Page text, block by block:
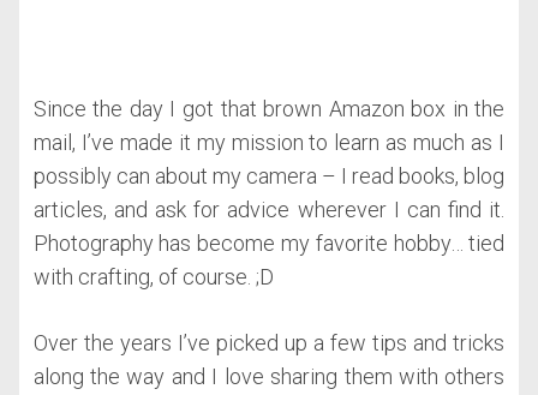
Since the day I got that brown Amazon box in the
mail, I’ve made it my mission to learn as much as I
possibly can about my camera – I read books, blog
articles, and ask for advice wherever I can find it.
Photography has become my favorite hobby… tied
with crafting, of course. ;D
Over the years I’ve picked up a few tips and tricks
along the way and I love sharing them with others